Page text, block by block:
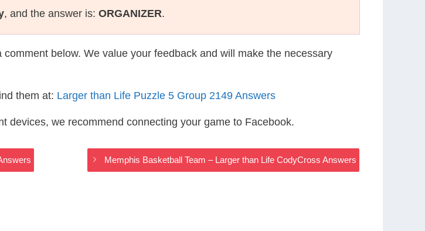
, and the answer is: ORGANIZER.
below. We value your feedback and will make the necessary
them at: Larger than Life Puzzle 5 Group 2149 Answers
devices, we recommend connecting your game to Facebook.
Memphis Basketball Team – Larger than Life CodyCross Answers